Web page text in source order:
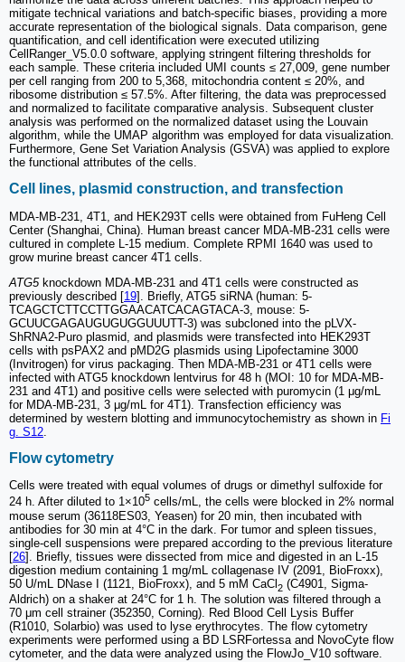
mitigate technical variations and batch-specific biases, providing a more
accurate representation of the biological signals. Data comparison, gene
quantification, and cell identification were executed utilizing
CellRanger_V5.0.0 software, applying stringent filtering thresholds for
each sample. These criteria included UMI counts ≤ 27,009, gene number
per cell ranging from 200 to 5,368, mitochondria content ≤ 20%, and
ribosome distribution ≤ 57.5%. After filtering, the data was preprocessed
and normalized to facilitate comparative analysis. Subsequent cluster
analysis was performed on the normalized dataset using the Louvain
algorithm, while the UMAP algorithm was employed for data visualization.
Furthermore, Gene Set Variation Analysis (GSVA) was applied to explore
the functional attributes of the cells.
Cell lines, plasmid construction, and transfection
MDA-MB-231, 4T1, and HEK293T cells were obtained from FuHeng Cell
Center (Shanghai, China). Human breast cancer MDA-MB-231 cells were
cultured in complete L-15 medium. Complete RPMI 1640 was used to
grow murine breast cancer 4T1 cells.
ATG5knockdown MDA-MB-231 and 4T1 cells were constructed as
previously described [19]. Briefly, ATG5 siRNA (human: 5-
TCAGCTCTTCCTTGGAACATCACAGTACA-3, mouse: 5-
GCUUCGAGAUGUGUGGUUUTT-3) was subcloned into the pLVX-
ShRNA2-Puro plasmid, and plasmids were transfected into HEK293T
cells with psPAX2 and pMD2G plasmids using Lipofectamine 3000
(Invitrogen) for virus packaging. Then MDA-MB-231 or 4T1 cells were
infected with ATG5 knockdown lentvirus for 48 h (MOI: 10 for MDA-MB-
231 and 4T1) and positive cells were selected with puromycin (1 μg/mL
for MDA-MB-231, 3 μg/mL for 4T1). Transfection efficiency was
determined by western blotting and immunocytochemistry as shown in Fi
g. S12
Flow cytometry
Cells were treated with equal volumes of drugs or dimethyl sulfoxide for
24 h. After diluted to 1×105 cells/mL, the cells were blocked in 2% normal
mouse serum (36118ES03, Yeasen) for 20 min, then incubated with
antibodies for 30 min at 4°C in the dark. For tumor and spleen tissues,
single-cell suspensions were prepared according to the previous literature
[26]. Briefly, tissues were dissected from mice and digested in an L-15
digestion medium containing 1 mg/mL collagenase IV (2091, BioFroxx),
50 U/mL DNase I (1121, BioFroxx), and 5 mM CaCl2 (C4901, Sigma-
Aldrich) on a shaker at 24°C for 1 h. The solution was filtered through a
70 μm cell strainer (352350, Corning). Red Blood Cell Lysis Buffer
(R1010, Solarbio) was used to lyse erythrocytes. The flow cytometry
experiments were performed using a BD LSRFortessa and NovoCyte flow
cytometer, and the data were analyzed using the FlowJo_V10 software.